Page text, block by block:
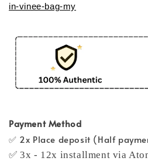
in-vinee-bag-my
Payment Method
✅ 2x Place deposit (Half
✅ 3x - 12x installment via